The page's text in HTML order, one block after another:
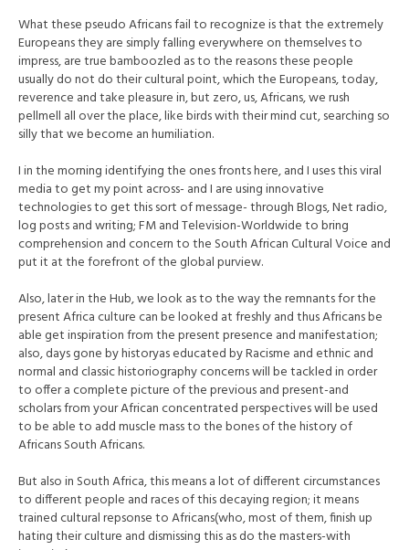
What these pseudo Africans fail to recognize is that the extremely
Europeans they are simply falling everywhere on themselves to
impress, are true bamboozled as to the reasons these people
usually do not do their cultural point, which the Europeans, today,
reverence and take pleasure in, but zero, us, Africans, we rush
pellmell all over the place, like birds with their mind cut, searching so
silly that we become an humiliation.
I in the morning identifying the ones fronts here, and I uses this viral
media to get my point across- and I are using innovative
technologies to get this sort of message- through Blogs, Net radio,
log posts and writing; FM and Television-Worldwide to bring
comprehension and concern to the South African Cultural Voice and
put it at the forefront of the global purview.
Also, later in the Hub, we look as to the way the remnants for the
present Africa culture can be looked at freshly and thus Africans be
able get inspiration from the present presence and manifestation;
also, days gone by historyas educated by Racisme and ethnic and
normal and classic historiography concerns will be tackled in order
to offer a complete picture of the previous and present-and
scholars from your African concentrated perspectives will be used
to be able to add muscle mass to the bones of the history of
Africans South Africans.
But also in South Africa, this means a lot of different circumstances
to different people and races of this decaying region; it means
trained cultural repsonse to Africans(who, most of them, finish up
hating their culture and dismissing this as do the masters-with